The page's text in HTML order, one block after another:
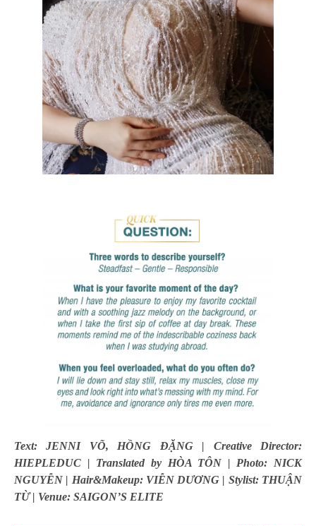
Text: JENNI VÕ, HỒNG ĐẶNG | Creative Director:
HIEPLEDUC | Translated by HÒA TÔN | Photo: NICK
NGUYỄN | Hair&Makeup: VIỄN DƯƠNG | Stylist: THUẬN
TỪ | Venue: SAIGON’S ELITE